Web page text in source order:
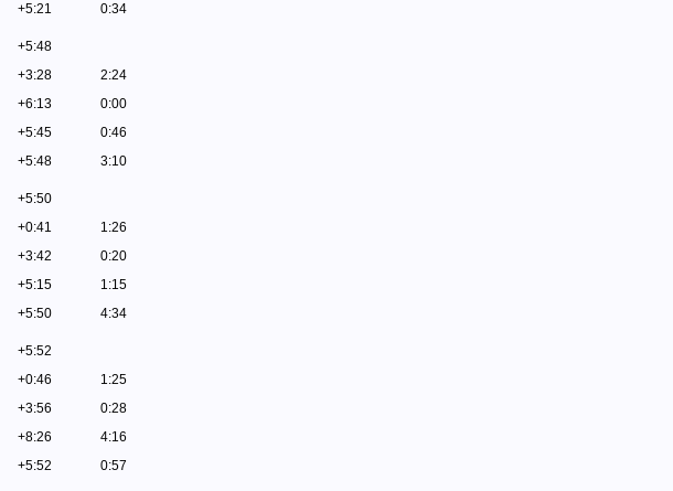
+5:21 0:34
+5:48
+3:28
2:24
+6:13
0:00
+5:45
0:46
+5:48 3:10
+5:50
+0:41
1:26
+3:42
0:20
+5:15
1:15
+5:50 4:34
+5:52
+0:46
1:25
+3:56
0:28
+8:26
4:16
+5:52 0:57